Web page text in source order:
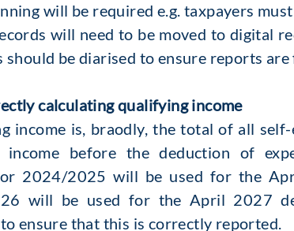
will be required e.g. taxpayers
will need to be moved to digital
should be diarised to ensure reports
calculating qualifying income
income is, braodly, the total of all
income before the deduction of
2024/2025 will be used for the
will be used for the April 2027
ensure that this is correctly reported.